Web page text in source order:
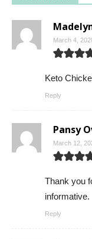
March 4,
Keto
Reply
Pansy
March 12,
Thank you
informative.
Reply